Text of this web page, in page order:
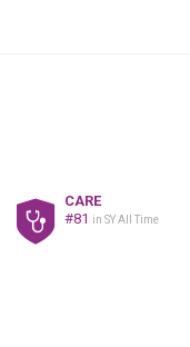
CARE
#81 in SY All Time